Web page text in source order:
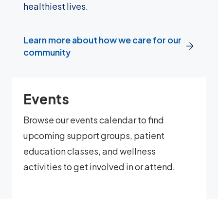
healthiest lives.
Learn more about how we care for our
community
Events
Browse our events calendar to find
upcoming support groups, patient
education classes, and wellness
activities to get involved in or attend.